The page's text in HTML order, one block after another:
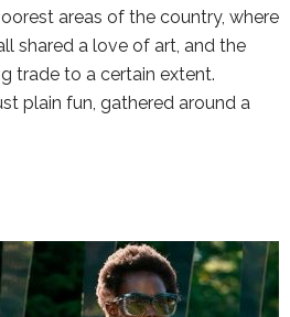
areas of the country, where
shared a love of art, and the
trade to a certain extent.
plain fun, gathered around a